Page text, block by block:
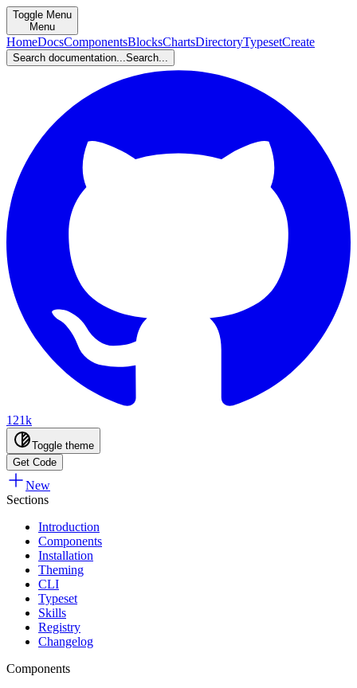
Toggle Menu
Menu
HomeDocsComponentsBlocksChartsDirectoryTypesetCreate
Search documentation...Search...
121k
Toggle theme
Get Code
New
Sections
Introduction
Components
Installation
Theming
CLI
Typeset
Skills
Registry
Changelog
Components